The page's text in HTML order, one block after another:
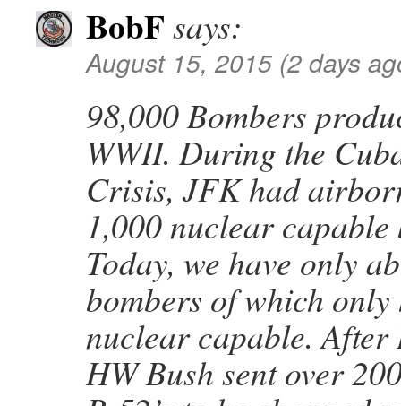
BobF says:
August 15, 2015 (2 days
98,000 Bombers
WWII. During the
Crisis, JFK had
1,000 nuclear capable
Today, we have only
bombers of which
nuclear capable. After
HW Bush sent over